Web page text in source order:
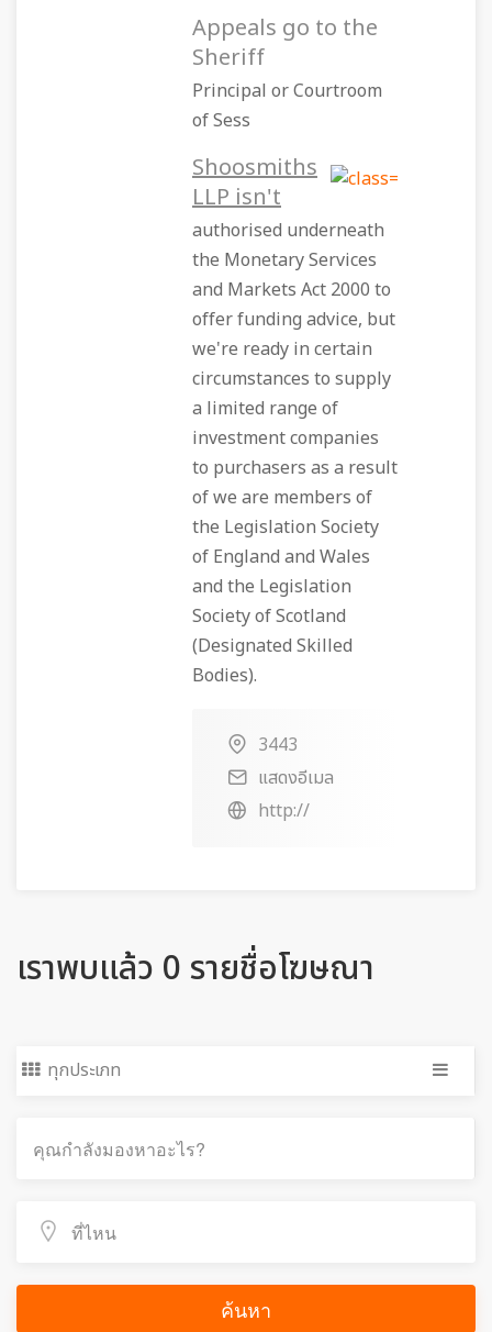
Appeals go to the
Sheriff
Principal or Courtroom
of Sess
Shoosmiths
LLP isn't
authorised underneath
the Monetary Services
and Markets Act 2000 to
offer funding advice, but
we're ready in certain
circumstances to supply
a limited range of
investment companies
to purchasers as a result
of we are members of
the Legislation Society
of England and Wales
and the Legislation
Society of Scotland
(Designated Skilled
Bodies).
3443
แสดงอีเมล
http://
เราพบแล้ว 0 รายชื่อโฆษณา
ทุกประเภท
ค้นหา